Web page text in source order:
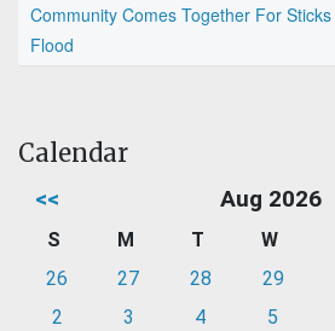
Community Comes Together For
Flood
Calendar
<< Aug 2026
S M T W
26
27 28 29
2
3 4 5